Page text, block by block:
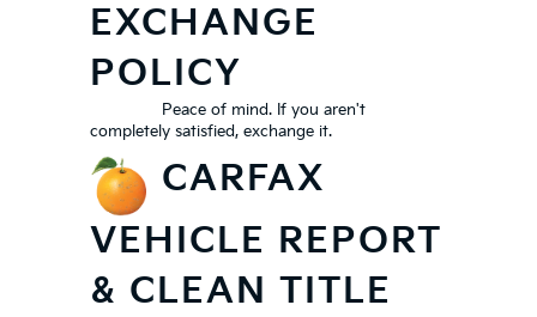
EXCHANGE
POLICY
Peace of mind. If you aren't
completely satisfied, exchange it.
CARFAX
VEHICLE REPORT
& CLEAN TITLE